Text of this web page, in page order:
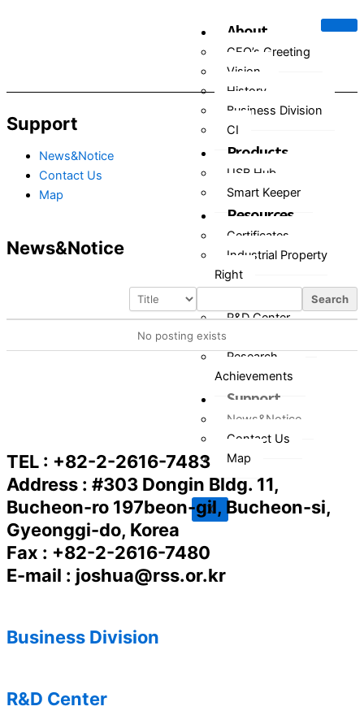
About
CEO’s Greeting
Vision
History
Business Division
CI
Products
USB Hub
Smart Keeper
Resources
Certificates
Industrial Property
Right
R&D Center
Research
Achievements
Support
News&Notice
Contact Us
Map
X
Support
News&Notice
Contact Us
Map
News&Notice
Search
No posting exists
TEL : +82-2-2616-7483
Address : #303 Dongin Bldg. 11,
Bucheon-ro 197beon-gil, Bucheon-si,
Gyeonggi-do, Korea
Fax : +82-2-2616-7480
E-mail : joshua@rss.or.kr
Business Division
R&D Center